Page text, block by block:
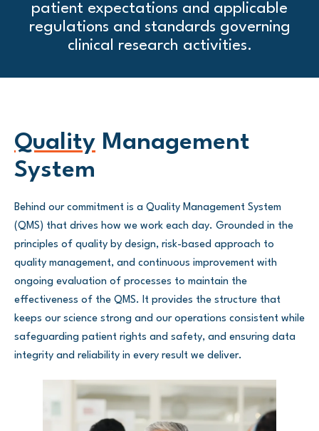
patient expectations and applicable
regulations and standards governing
clinical research activities.
Quality Management
System
Behind our commitment is a Quality Management System
(QMS) that drives how we work each day. Grounded in the
principles of quality by design, risk-based approach to
quality management, and continuous improvement with
ongoing evaluation of processes to maintain the
effectiveness of the QMS. It provides the structure that
keeps our science strong and our operations consistent while
safeguarding patient rights and safety, and ensuring data
integrity and reliability in every result we deliver.